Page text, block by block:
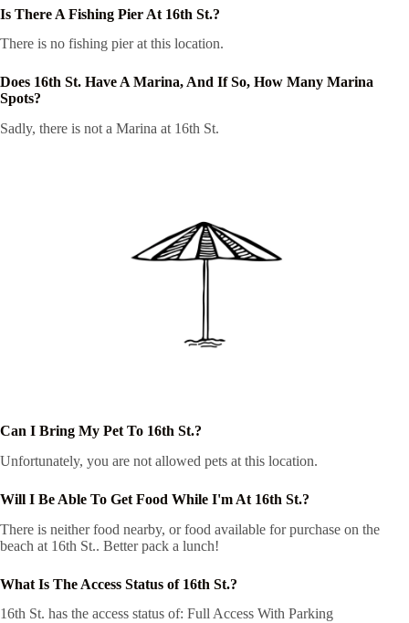
Is There A Fishing Pier At 16th St.?
There is no fishing pier at this location.
Does 16th St. Have A Marina, And If So, How Many Marina
Spots?
Sadly, there is not a Marina at 16th St.
Can I Bring My Pet To 16th St.?
Unfortunately, you are not allowed pets at this location.
Will I Be Able To Get Food While I'm At 16th St.?
There is neither food nearby, or food available for purchase on the
beach at 16th St.. Better pack a lunch!
What Is The Access Status of 16th St.?
16th St. has the access status of: Full Access With Parking